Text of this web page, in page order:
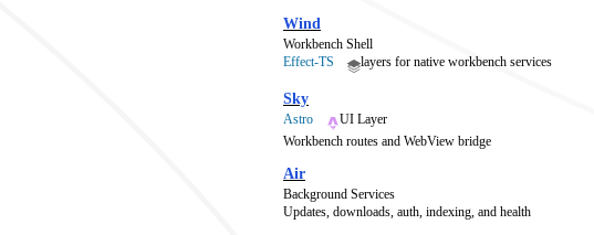
Wind
Workbench Shell
Effect-TS
layers for native workbench services
Sky
Astro
UI Layer
Workbench routes and WebView bridge
Air
Background Services
Updates, downloads, auth, indexing, and health